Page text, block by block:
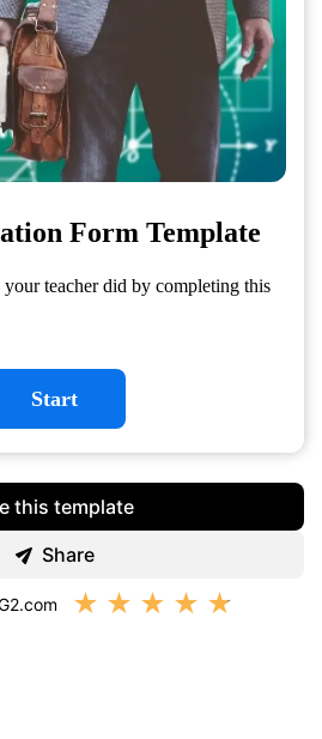
Form Template
teacher did by completing this
Start
this template
Share
★ ★ ★ ★ ★